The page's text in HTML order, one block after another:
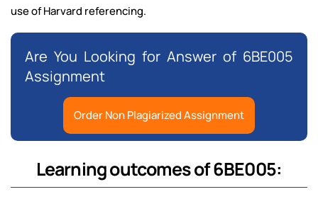
use of Harvard referencing.
Are You Looking for Answer of 6BE005
Assignment
Order Non Plagiarized Assignment
Learning outcomes of 6BE005: